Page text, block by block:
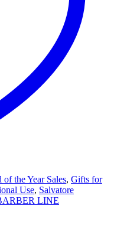
of the Year Sales, Gifts for
Use, Salvatore
LINE